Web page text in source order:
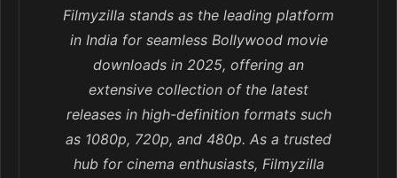
Filmyzilla stands as the leading platform
in India for seamless Bollywood movie
downloads in 2025, offering an
extensive collection of the latest
releases in high-definition formats such
as 1080p, 720p, and 480p. As a trusted
hub for cinema enthusiasts, Filmyzilla